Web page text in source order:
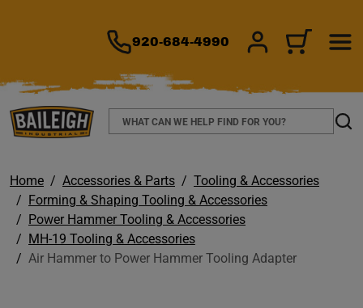
920-684-4990 SIGN IN/CART
Search
Home Accessories & Parts
Tooling & Accessories
Forming & Shaping Tooling & Accessories
Power Hammer Tooling & Accessories
MH-19 Tooling & Accessories
Air Hammer to Power Hammer Tooling Adapter